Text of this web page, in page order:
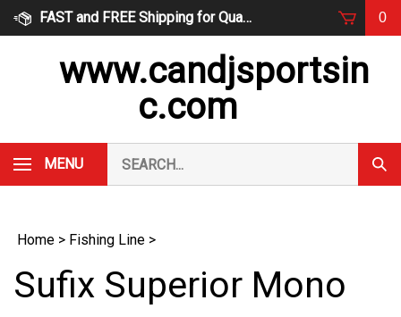
Skip
FAST and FREE Shipping for Qualified Orders 0
www.candjsportsin
c.com
MENU
our
store.
Home > Fishing Line >
Sufix Superior Mono